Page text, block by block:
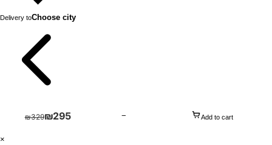
Delivery toChoose city
₪329₪295 − Add to cart
×